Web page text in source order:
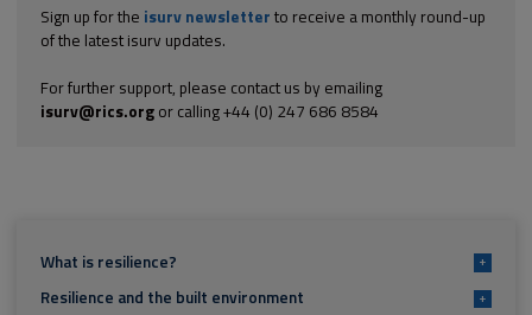
Sign up for the isurv newsletter to receive a monthly round-up
of the latest isurv updates.
For further support, please contact us by emailing
isurv@rics.orgor calling +44 (0) 247 686 8584
What is resilience? +
Resilience and the built environment +